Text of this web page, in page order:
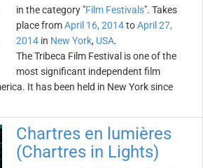
in the category "Film Festivals". Takes
place fromApril 16, 2014toApril 27,
2014 in New York, USA.
The Tribeca Film Festival is one of the
most significant independent film
It has been held in New York since
Chartres en lumières
(Chartres in Lights)